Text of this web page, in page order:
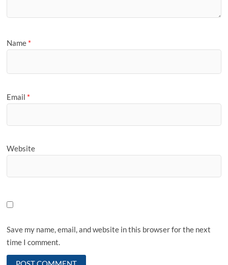
Name *
Email *
Website
Save my name, email, and website in this browser for the next
time I comment.